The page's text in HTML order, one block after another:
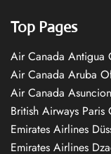
Top Pages
Air Canada Antigua
Air Canada Aruba
Air Canada
British Airways
Emirates Airlines
Emirates Airlines